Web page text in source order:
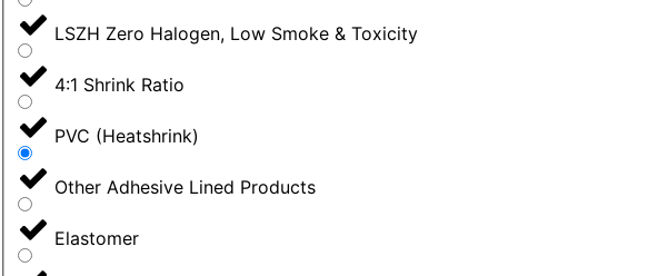
LSZH Zero Halogen, Low Smoke & Toxicity
4:1 Shrink Ratio
PVC (Heatshrink)
Other Adhesive Lined Products
Elastomer